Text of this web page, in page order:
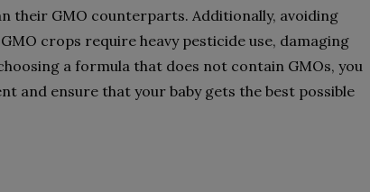
their GMO counterparts. Additionally, avoiding
crops require heavy pesticide use, damaging
a formula that does not contain GMOs, you
and ensure that your baby gets the best possible